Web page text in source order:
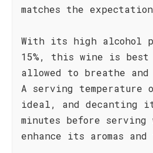
matches the
With its high alcohol
15%, this wine is best
allowed to breathe
A serving temperature
ideal, and decanting
minutes before
enhance its aromas